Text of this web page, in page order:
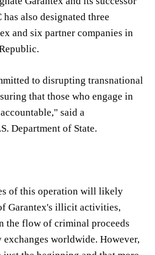
also designated three
and six partner companies in
to disrupting transnational
that those who engage in
said a
Department of State.
of this operation will likely
Garantex's illicit activities,
the flow of criminal proceeds
worldwide. However,